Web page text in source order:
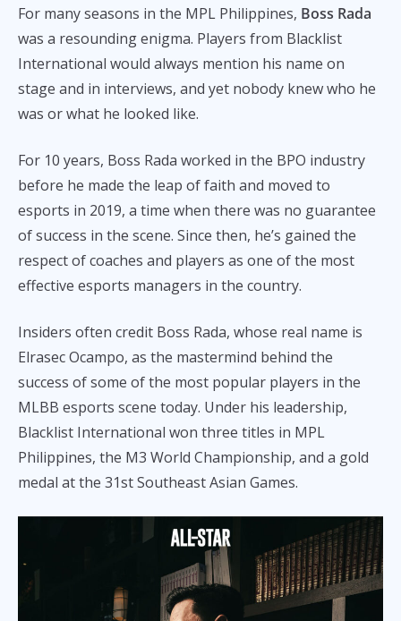
e
b
o
o
ai
l
p
y
Li
n
For many seasons in the MPL Philippines, Boss Rada
was a resounding enigma. Players from Blacklist
International would always mention his name on
stage and in interviews, and yet nobody knew who he
was or what he looked like.
For 10 years, Boss Rada worked in the BPO industry
before he made the leap of faith and moved to
esports in 2019, a time when there was no guarantee
of success in the scene. Since then, he’s gained the
respect of coaches and players as one of the most
effective esports managers in the country.
Insiders often credit Boss Rada, whose real name is
Elrasec Ocampo, as the mastermind behind the
success of some of the most popular players in the
MLBB esports scene today. Under his leadership,
Blacklist International won three titles in MPL
Philippines, the M3 World Championship, and a gold
medal at the 31st Southeast Asian Games.